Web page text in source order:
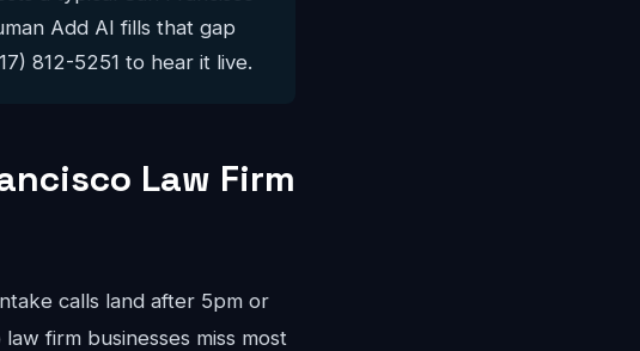
Add AI fills that gap
812-5251 to hear it live.
Law Firm
calls land after 5pm or
firm businesses miss most